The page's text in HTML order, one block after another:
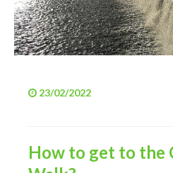
23/02/2022
How to get to the